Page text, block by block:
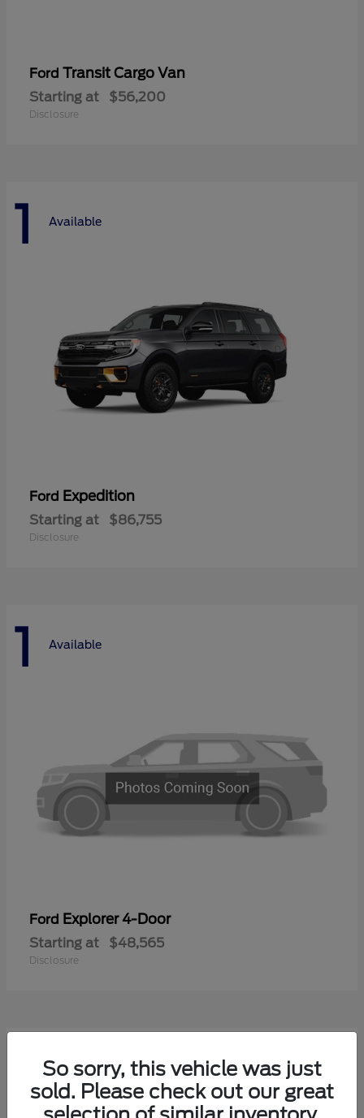
Ford Transit Cargo Van
Starting at $56,200
Disclosure
1 Available
Ford Expedition
Starting at $86,755
Disclosure
1 Available
Ford Explorer 4-Door
Starting at $48,565
Disclosure
1 Available
So sorry, this vehicle was just
sold. Please check out our great